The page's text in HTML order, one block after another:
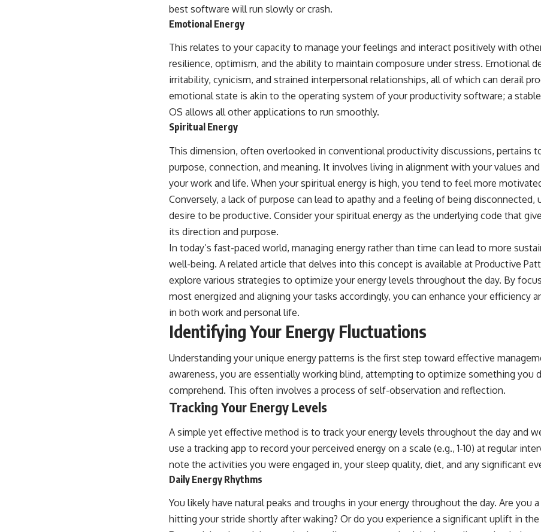
best software will run slowly or crash.
Emotional Energy
This relates to your capacity to manage your feelings and interact positively with
resilience, optimism, and the ability to maintain composure under stress. Emotional
irritability, cynicism, and strained interpersonal relationships, all of which can derail
emotional state is akin to the operating system of your productivity software; a
OS allows all other applications to run smoothly.
Spiritual Energy
This dimension, often overlooked in conventional productivity discussions, pertains
purpose, connection, and meaning. It involves living in alignment with your values
your work and life. When your spiritual energy is high, you tend to feel more
Conversely, a lack of purpose can lead to apathy and a feeling of being disconnected,
desire to be productive. Consider your spiritual energy as the underlying code that
its direction and purpose.
In today’s fast-paced world, managing energy rather than time can lead to more
well-being. A related article that delves into this concept is available at Productive
explore various strategies to optimize your energy levels throughout the day. By
most energized and aligning your tasks accordingly, you can enhance your efficiency
in both work and personal life.
Identifying Your Energy Fluctuations
Understanding your unique energy patterns is the first step toward effective
awareness, you are essentially working blind, attempting to optimize something you
comprehend. This often involves a process of self-observation and reflection.
Tracking Your Energy Levels
A simple yet effective method is to track your energy levels throughout the day and
use a tracking app to record your perceived energy on a scale (e.g., 1-10) at regular
note the activities you were engaged in, your sleep quality, diet, and any significant
Daily Energy Rhythms
You likely have natural peaks and troughs in your energy throughout the day. Are you
hitting your stride shortly after waking? Or do you experience a significant uplift in